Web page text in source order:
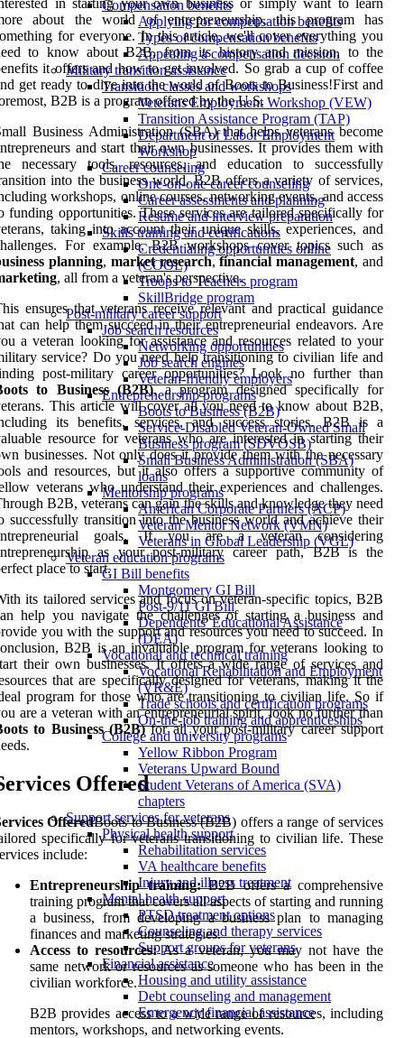
Compensation benefits
Applying for compensation benefits
Types of compensation benefits
Appealing a compensation decision
Military transition assistance
Transition classes and workshops
Veterans Employment Workshop (VEW)
Transition Assistance Program (TAP)
Department of Labor Employment
Workshop
Career counseling
One-on-one career counseling
Career assessments and planning
Resume and interview preparation
Skills training and certifications
Credentialing opportunities online
(COOL)
Troops to Teachers program
SkillBridge program
Post-military career support
Job search resources
Networking opportunities
Job search engines
Veteran-friendly employers
Entrepreneurship programs
Boots to Business (B2B)
Service-Disabled Veteran-Owned Small
Business program (SDVOSB)
Small Business Administration (SBA)
loans
Mentorship programs
American Corporate Partners (ACP)
Veteran Mentor Network (VMN)
Veterans in Global Leadership (VGL)
Veteran education programs
GI Bill benefits
Montgomery GI Bill
Post-9/11 GI Bill
Dependents' Educational Assistance
(DEA)
Vocational and technical training
Vocational Rehabilitation and Employment
(VR&E)
Trade schools and certification programs
On-the-job training and apprenticeships
College and university programs
Yellow Ribbon Program
Veterans Upward Bound
Student Veterans of America (SVA)
chapters
Support services for veterans
Physical health support
Rehabilitation services
VA healthcare benefits
Injury and illness treatment
Mental health support
PTSD treatment options
Counseling and therapy services
Support groups for veterans
Financial assistance
Housing and utility assistance
Debt counseling and management
Emergency financial assistance
about the world of entrepreneurship, this program has
for everyone. In this article, we'll cover everything you
to know about B2B, from its history and mission, to the
it offers and how to get involved. So grab a cup of coffee
get ready to dive into the world of Boots to Business!First and
B2B is a program offered by the U.S.
Business Administration (SBA) that helps veterans become
and start their own businesses. It provides them with
necessary tools, resources, and education to successfully
into the business world. B2B offers a variety of services,
workshops, online courses, networking events, and access
funding opportunities. These services are tailored specifically for
taking into account their unique skills, experiences, and
For example, B2B workshops cover topics such as
planning, market research,financial management, and
, all from a veteran's perspective.
ensures that veterans receive relevant and practical guidance
can help them succeed in their entrepreneurial endeavors. Are
a veteran looking for assistance and resources related to your
service? Do you need help transitioning to civilian life and
post-military career opportunities? Look no further than
to Business (B2B), a program designed specifically for
This article will cover all you need to know about B2B,
its benefits, services, and success stories. B2B is a
resource for veterans who are interested in starting their
businesses. Not only does it provide them with the necessary
and resources, but it also offers a supportive community of
veterans who understand their experiences and challenges.
B2B, veterans can gain the skills and knowledge they need
successfully transition into the business world and achieve their
goals. If you are a veteran considering
as your post-military career path, B2B is the
place to start.
its tailored services and focus on veteran-specific topics, B2B
help you navigate the challenges of starting a business and
you with the support and resources you need to succeed. In
B2B is an invaluable program for veterans looking to
their own businesses. It offers a wide range of services and
that are specifically designed for veterans, making it the
program for those who are transitioning to civilian life. So if
are a veteran with an entrepreneurial spirit, look no further than
to Business (B2B)for all your post-military career support
Offered
OfferedBoots to Business (B2B) offers a range of services
specifically for veterans transitioning to civilian life. These
include:
Entrepreneurship training:B2B offers a comprehensive
training program that covers all aspects of starting and running
a business, from developing a business plan to managing
finances and marketing strategies.
Access to resources:As a veteran, you may not have the
same network or resources as someone who has been in the
civilian workforce.
B2B provides access to a wide range of resources, including
mentors, workshops, and networking events.